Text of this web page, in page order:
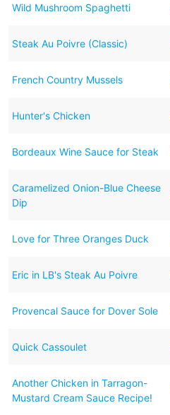
Wild Mushroom Spaghetti
Steak Au Poivre (Classic)
French Country Mussels
Hunter's Chicken
Bordeaux Wine Sauce for Steak
Caramelized Onion-Blue Cheese
Dip
Love for Three Oranges Duck
Eric in LB's Steak Au Poivre
Provencal Sauce for Dover Sole
Quick Cassoulet
Another Chicken in Tarragon-
Mustard Cream Sauce Recipe!